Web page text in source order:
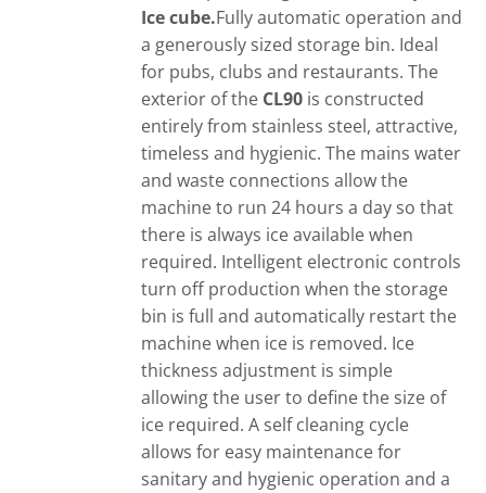
Ice cube.Fully automatic operation and
a generously sized storage bin. Ideal
for pubs, clubs and restaurants. The
exterior of the CL90 is constructed
entirely from stainless steel, attractive,
timeless and hygienic. The mains water
and waste connections allow the
machine to run 24 hours a day so that
there is always ice available when
required. Intelligent electronic controls
turn off production when the storage
bin is full and automatically restart the
machine when ice is removed. Ice
thickness adjustment is simple
allowing the user to define the size of
ice required. A self cleaning cycle
allows for easy maintenance for
sanitary and hygienic operation and a